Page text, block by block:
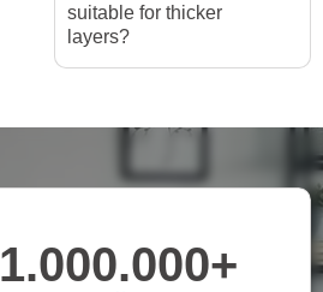
suitable for thicker
layers?
1.000.000+